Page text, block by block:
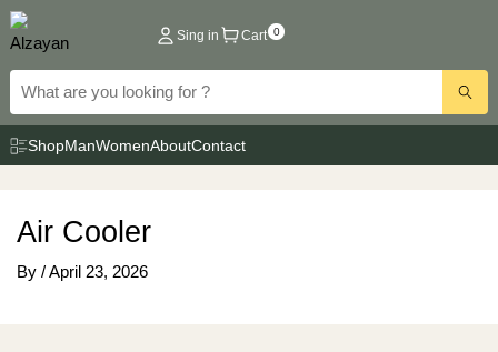
Skip
to
content
Sing in Cart 0
ShopManWomenAboutContact
Air Cooler
By /April 23, 2026